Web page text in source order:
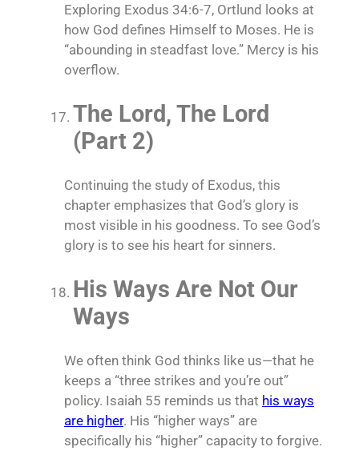
Exploring Exodus 34:6-7, Ortlund looks at
how God defines Himself to Moses. He is
“abounding in steadfast love.” Mercy is his
overflow.
The Lord, The Lord
(Part 2)
Continuing the study of Exodus, this
chapter emphasizes that God’s glory is
most visible in his goodness. To see God’s
glory is to see his heart for sinners.
His Ways Are Not Our
Ways
We often think God thinks like us—that he
keeps a “three strikes and you’re out”
policy. Isaiah 55 reminds us that his ways
are higher. His “higher ways” are
specifically his “higher” capacity to forgive.